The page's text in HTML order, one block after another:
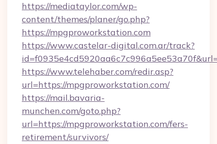
https://mediataylor.com/wp-
content/themes/planer/go.php?
https://mpgproworkstation.com
https://www.castelar-digital.com.ar/track?
https://www.telehaber.com/redir.asp?
url=https://mpgproworkstation.com/
https://mail.bavaria-
munchen.com/goto.php?
url=https://mpgproworkstation.com/fers-
retirement/survivors/